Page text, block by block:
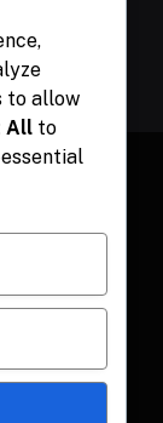
Abiodun
POLITICS
to allow
All to